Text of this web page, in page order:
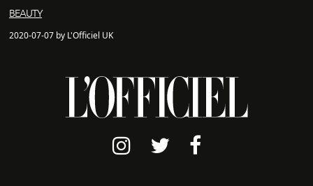
BEAUTY
2020-07-07 by L'Officiel UK